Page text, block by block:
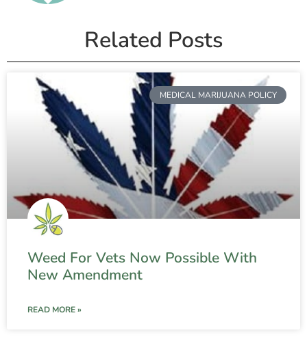
Related Posts
MEDICAL MARIJUANA POLICY
Weed For Vets Now Possible With
New Amendment
READ MORE »